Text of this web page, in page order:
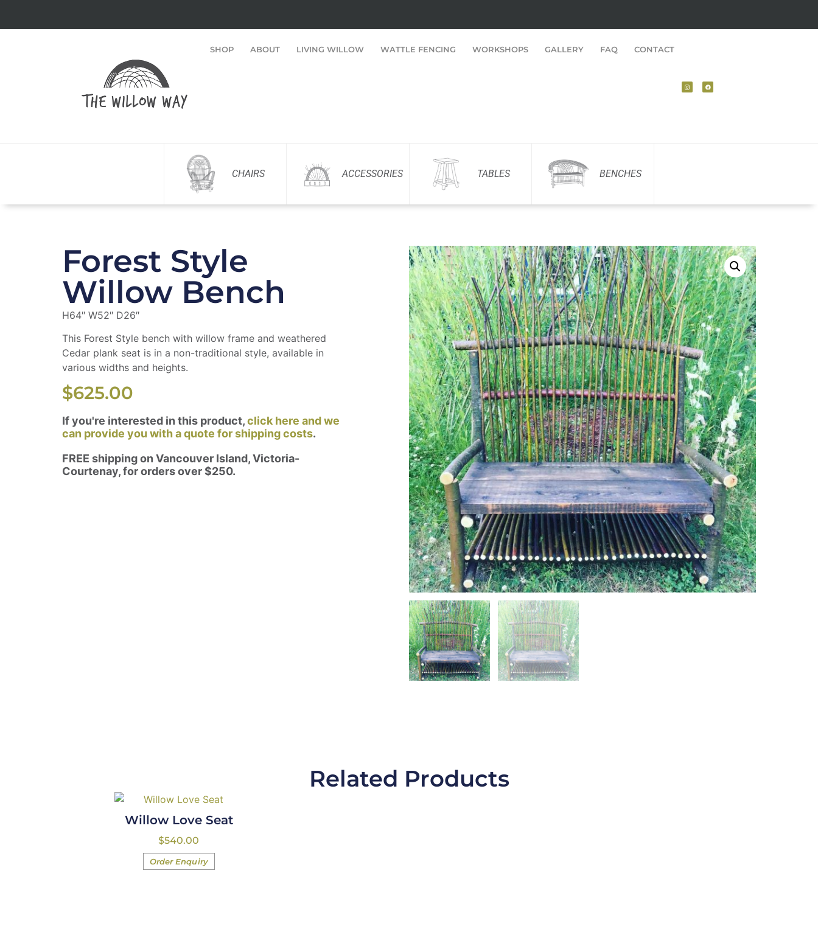
SHOP ABOUT LIVING WILLOW WATTLE FENCING WORKSHOPS GALLERY FAQ CONTACT
CHAIRS ACCESSORIES TABLES BENCHES
Forest Style
Willow Bench
H64″ W52″ D26″
This Forest Style bench with willow frame and weathered
Cedar plank seat is in a non-traditional style, available in
various widths and heights.
$625.00
If you're interested in this product,click here and we
can provide you with a quote for shipping costs.
FREE shipping on Vancouver Island, Victoria-
Courtenay, for orders over $250.
Related Products
Willow Love Seat
$540.00
Order Enquiry